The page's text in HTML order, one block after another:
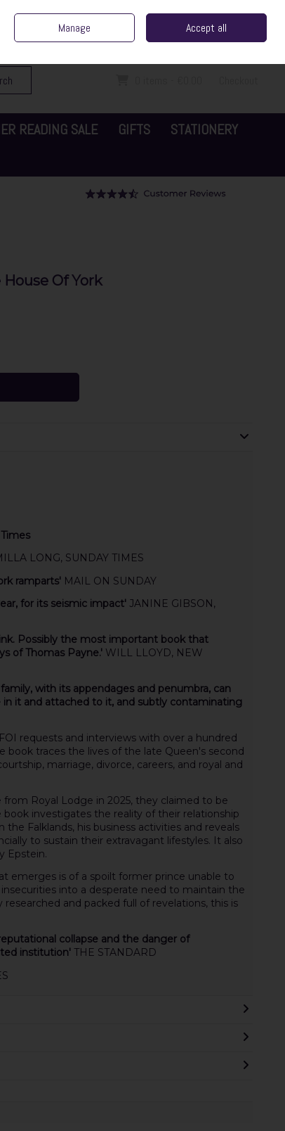
Sign in Join
READING SALE GIFTS
STATIONERY
Of York
LONG, SUNDAY TIMES
ramparts' MAIL ON SUNDAY
for its seismic impact' JANINE GIBSON,
Possibly the most important book that
of Thomas Payne.' WILL LLOYD, NEW
with its appendages and penumbra, can
it and attached to it, and subtly contaminating
requests and interviews with over a hundred
traces the lives of the late Queen's second
marriage, divorce, careers, and royal and
Royal Lodge in 2025, they claimed to be
investigates the reality of their relationship
Falklands, his business activities and reveals
to sustain their extravagant lifestyles. It also
Epstein.
emerges is of a spoilt former prince unable to
into a desperate need to maintain the
and packed full of revelations, this is
collapse and the danger of
institution' THE STANDARD
Manage Accept all